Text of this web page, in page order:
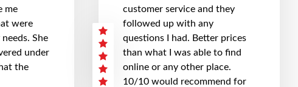
me
were
She
under
the
customer service and they
followed up with any
questions I had. Better prices
than what I was able to find
online or any other place.
10/10 would recommend for